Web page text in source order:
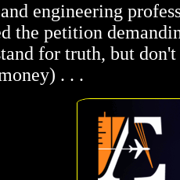
engineering
the petition
for truth, but
. . .